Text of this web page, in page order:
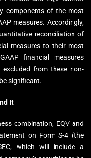
components of the most
measures. Accordingly,
reconciliation of
measures to their most
financial measures
from these non-
significant.
It
combination, EQV and
on Form S-4 (the
which will include a